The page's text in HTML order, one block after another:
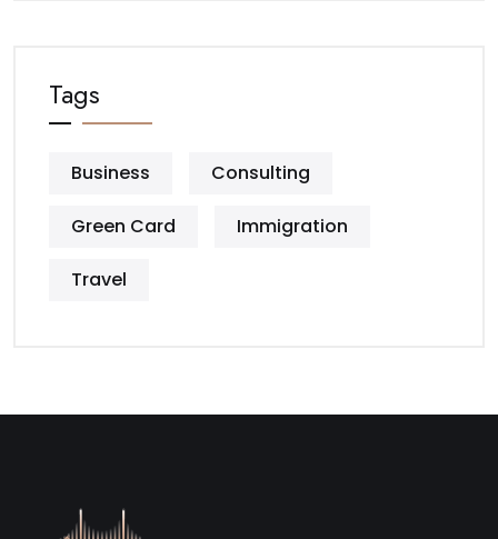
Tags
Business Consulting
Green Card Immigration
Travel